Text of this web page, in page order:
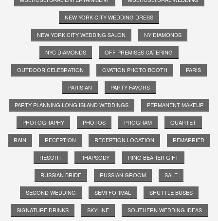
NEW YORK CITY WEDDING DRESS
NEW YORK CITY WEDDING SALON NY DIAMONDS
NYC DIAMONDS OFF PREMISES CATERING
OUTDOOR CELEBRATION OVATION PHOTO BOOTH PARIS
PARISIAN PARTY FAVORS
PARTY PLANNING LONG ISLAND WEDDINGS PERMANENT MAKEUP
PHOTOGRAPHY PHOTOS PROGRAM QUARTET
RAIN RECEPTION RECEPTION LOCATION REMARRIED
RESORT RHAPSODY RING BEARER GIFT
RUSSIAN BRIDE RUSSIAN GROOM SALE
SECOND WEDDING SEMI FORMAL SHUTTLE BUSES
SIGNATURE DRINKS SKYLINE SOUTHERN WEDDING IDEAS